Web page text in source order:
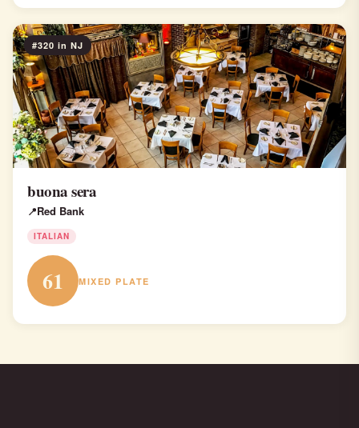
#320 in NJ
buona sera
Red Bank
ITALIAN
61 MIXED PLATE